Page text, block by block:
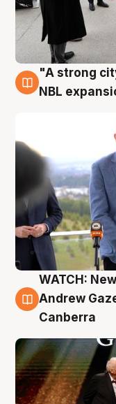
3 Aug
"A strong
NBL
3 Aug
WATCH:
Andrew
Canberra